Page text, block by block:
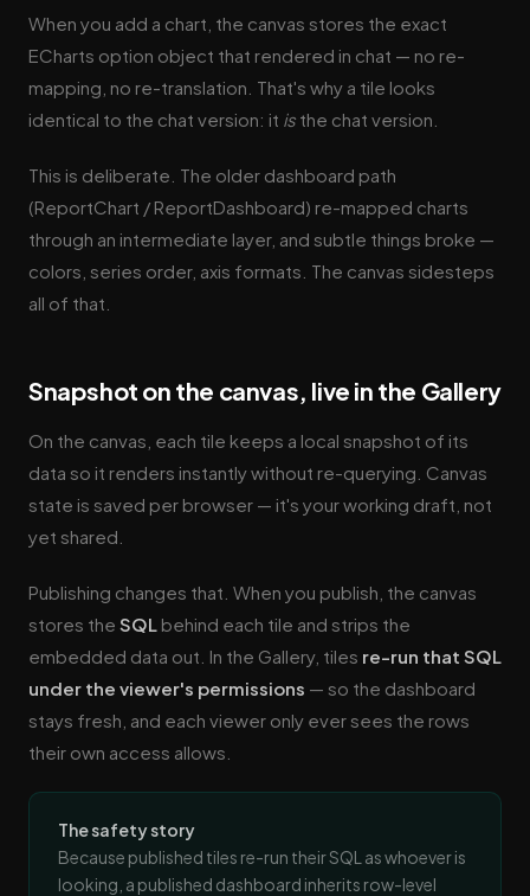
When you add a chart, the canvas stores the exact
ECharts option object that rendered in chat — no re-
mapping, no re-translation. That's why a tile looks
identical to the chat version: it is the chat version.
This is deliberate. The older dashboard path
(ReportChart / ReportDashboard) re-mapped charts
through an intermediate layer, and subtle things broke —
colors, series order, axis formats. The canvas sidesteps
all of that.
Snapshot on the canvas, live in the Gallery
On the canvas, each tile keeps a local snapshot of its
data so it renders instantly without re-querying. Canvas
state is saved per browser — it's your working draft, not
yet shared.
Publishing changes that. When you publish, the canvas
stores the SQL behind each tile and strips the
embedded data out. In the Gallery, tiles re-run that SQL
under the viewer's permissions — so the dashboard
stays fresh, and each viewer only ever sees the rows
their own access allows.
The safety story
Because published tiles re-run their SQL as whoever is
looking, a published dashboard inherits row-level